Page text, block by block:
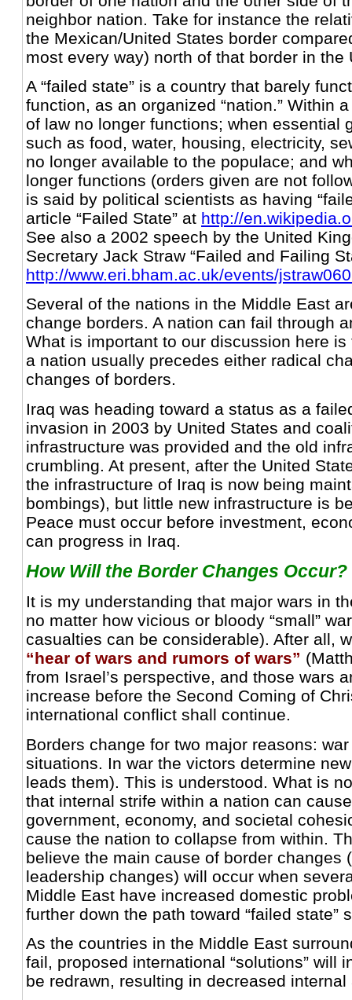
neighbor nation. Take for instance the
the Mexican/United States border
most every way) north of that border in the
A “failed state” is a country that barely
function, as an organized “nation.” Within
of law no longer functions; when essential
such as food, water, housing, electricity,
no longer available to the populace; and
longer functions (orders given are not
is said by political scientists as having
article “Failed State” at http://
See also a 2002 speech by the United
Secretary Jack Straw “Failed and Failing
http://www.eri.bham.ac.uk/events/
Several of the nations in the Middle East
change borders. A nation can fail through
What is important to our discussion here is
a nation usually precedes either radical
changes of borders.
Iraq was heading toward a status as a
invasion in 2003 by United States and
infrastructure was provided and the old
crumbling. At present, after the United
the infrastructure of Iraq is now being
bombings), but little new infrastructure is
Peace must occur before investment,
can progress in Iraq.
How Will the Border Changes Occur?
It is my understanding that major wars in
no matter how vicious or bloody “small”
casualties can be considerable). After all,
“hear of wars and rumors of wars”
from Israel’s perspective, and those wars
increase before the Second Coming of
international conflict shall continue.
Borders change for two major reasons:
situations. In war the victors determine
leads them). This is understood. What is
that internal strife within a nation can
government, economy, and societal
cause the nation to collapse from within.
believe the main cause of border changes
leadership changes) will occur when
Middle East have increased domestic
further down the path toward “failed state”
As the countries in the Middle East
fail, proposed international “solutions” will
be redrawn, resulting in decreased